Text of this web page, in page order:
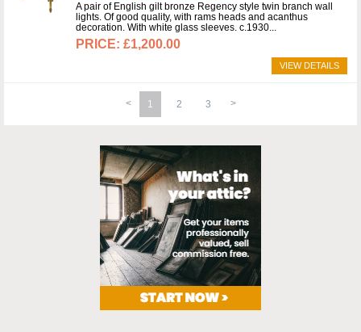
A pair of English gilt bronze Regency style twin branch wall
lights. Of good quality, with rams heads and acanthus
decoration. With white glass sleeves. c.1930
£1,200.00
VIEW DETAILS
1 2 3